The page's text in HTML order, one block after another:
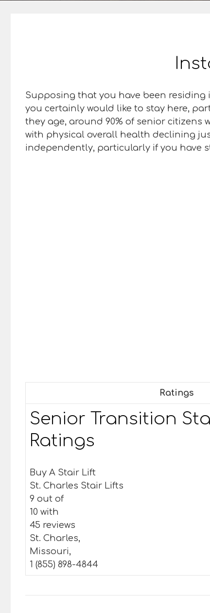
Supposing that you have been
you certainly would like to stay here,
they age, around 90% of senior citizens
with physical overall health declining
independently, particularly if you have
Ratings
Senior Transition
Ratings
Buy A Stair Lift
St. Charles Stair Lifts
9 out of
10 with
45 reviews
St. Charles,
Missouri,
1 (855) 898-4844